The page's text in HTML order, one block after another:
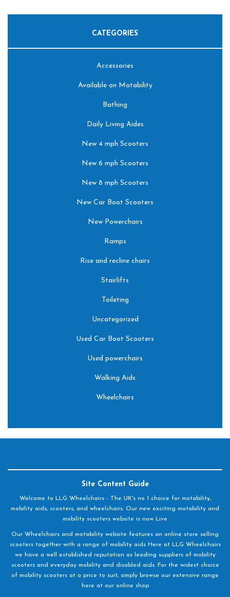
CATEGORIES
Accessories
Available on Motability
Bathing
Daily Living Aides
New 4 mph Scooters
New 6 mph Scooters
New 8 mph Scooters
New Car Boot Scooters
New Powerchairs
Ramps
Rise and recline chairs
Stairlifts
Toileting
Uncategorized
Used Car Boot Scooters
Used powerchairs
Walking Aids
Wheelchairs
Site Content Guide
Welcome to LLG Wheelchairs - The UK's no 1 choice for motability,
mobility aids, scooters, and wheelchairs. Our new exciting motability and
mobility scooters website is now Live
Our Wheelchairs and motability website features an online store selling
scooters together with a range of mobility aids Here at LLG Wheelchairs
we have a well established reputation as leading suppliers of mobility
scooters and everyday mobility and disabled aids. For the widest choice
of mobility scooters at a price to suit, simply browse our extensive range
here at our online shop